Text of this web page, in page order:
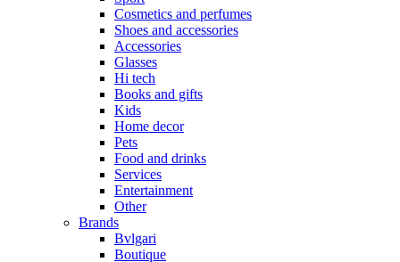
Cosmetics and perfumes
Shoes and accessories
Accessories
Glasses
Hi tech
Books and gifts
Kids
Home decor
Pets
Food and drinks
Services
Entertainment
Other
Brands
Bvlgari
Boutique